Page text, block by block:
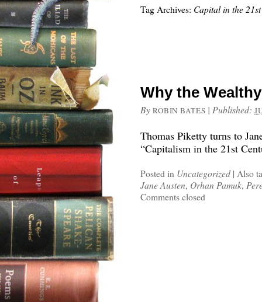
Tag Archives: Capital in the
Why the
By ROBIN BATES | Published:
Thomas Piketty turns to
“Capitalism in the 21st
Posted in Uncategorized | Also
Jane Austen, Orhan Pamuk,
Comments closed